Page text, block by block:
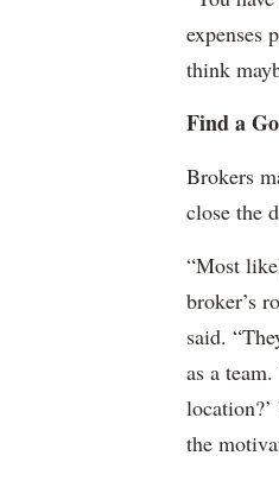
expenses
think
Find a
Brokers
close the
“Most
broker’s
said.
as a
the